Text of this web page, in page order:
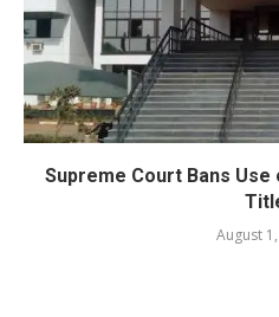
Supreme Court Bans Use
August